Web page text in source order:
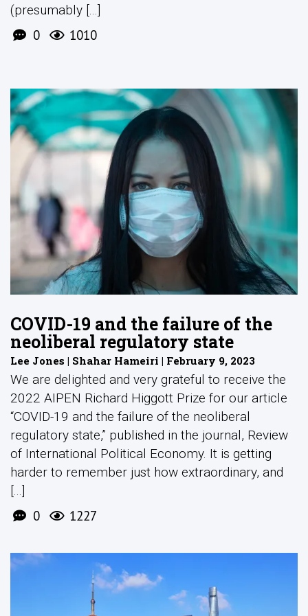
(presumably [...]
0 1010
COVID-19 and the failure of the
neoliberal regulatory state
Lee Jones | Shahar Hameiri | February 9, 2023
We are delighted and very grateful to receive the
2022 AIPEN Richard Higgott Prize for our article
“COVID-19 and the failure of the neoliberal
regulatory state,” published in the journal, Review
of International Political Economy. It is getting
harder to remember just how extraordinary, and
[...]
0 1227